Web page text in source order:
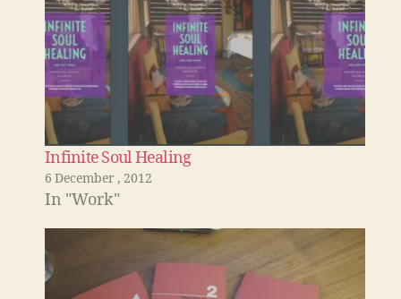
Infinite Soul Healing
6 December , 2012
In "Work"